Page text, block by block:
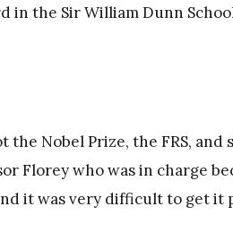
in the Sir William Dunn
Nobel Prize, the FRS,
Florey who was in charge
it was very difficult to get